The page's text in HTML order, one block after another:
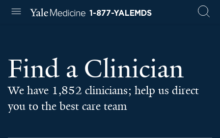
1-877-YALEMDS
Find a Clinician
We have 1,852 clinicians; help us direct
you to the best care team